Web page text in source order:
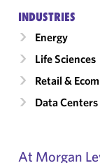
INDUSTRIES
Energy
Life Sciences
Retail &
Data Centers
At Morgan